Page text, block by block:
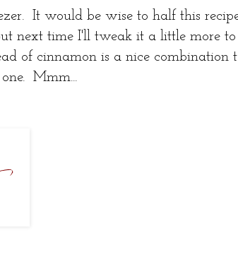
It would be wise to half this
next time I'll tweak it a little more
of cinnamon is a nice combination
Mmm...